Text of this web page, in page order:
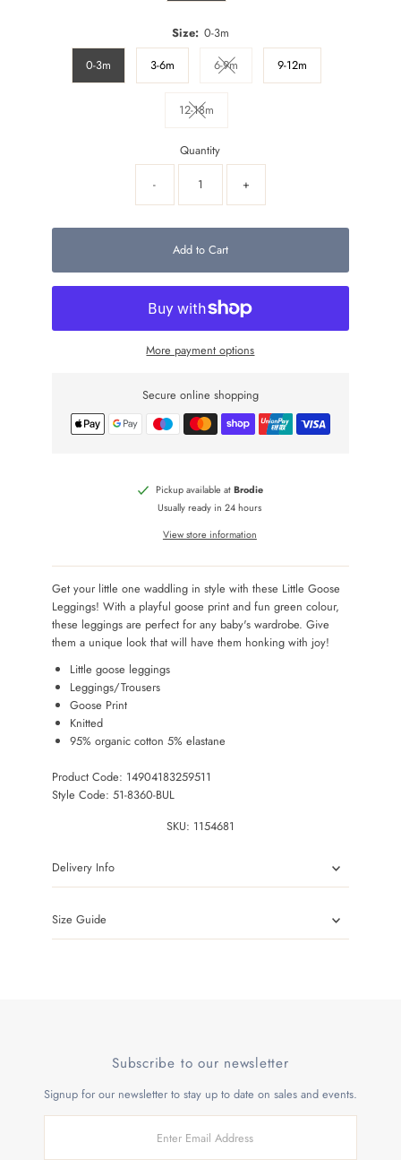
Size: 0-3m
0-3m
3-6m 6-9mVariant sold out or unavailable
9-12m
12-18mVariant sold out or unavailable
Quantity
-
+
Add to Cart
More payment options
Secure online shopping
Pickup available atBrodie
Usually ready in 24 hours
View store information
Get your little one waddling in style with these Little Goose
Leggings! With a playful goose print and fun green colour,
these leggings are perfect for any baby's wardrobe. Give
them a unique look that will have them honking with joy!
Little goose leggings
Leggings/Trousers
Goose Print
Knitted
95% organic cotton 5% elastane
Product Code: 14904183259511
Style Code: 51-8360-BUL
SKU: 1154681
Delivery Info
Size Guide
Subscribe to our newsletter
Signup for our newsletter to stay up to date on sales and events.